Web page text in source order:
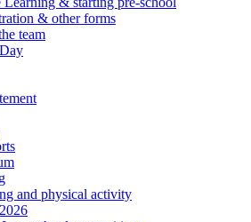
& other forms
team
and physical activity